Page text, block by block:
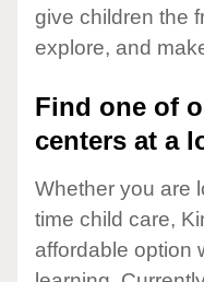
give children the
explore, and
Find one of
centers at a
Whether you are
time child care,
affordable option